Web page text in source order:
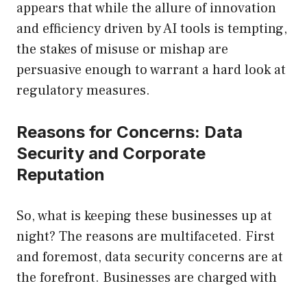
appears that while the allure of innovation
and efficiency driven by AI tools is tempting,
the stakes of misuse or mishap are
persuasive enough to warrant a hard look at
regulatory measures.
Reasons for Concerns: Data
Security and Corporate
Reputation
So, what is keeping these businesses up at
night? The reasons are multifaceted. First
and foremost, data security concerns are at
the forefront. Businesses are charged with